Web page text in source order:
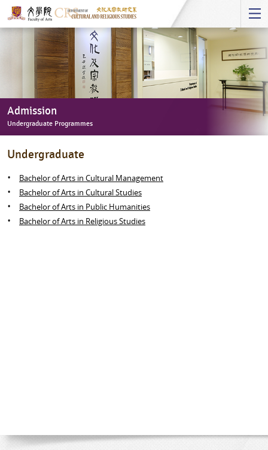
Start
Content
Admission
Undergraduate Programmes
Programmes
Undergraduate
Bachelor of Arts in Cultural Management
Bachelor of Arts in Cultural Studies
Bachelor of Arts in Public Humanities
Bachelor of Arts in Religious Studies